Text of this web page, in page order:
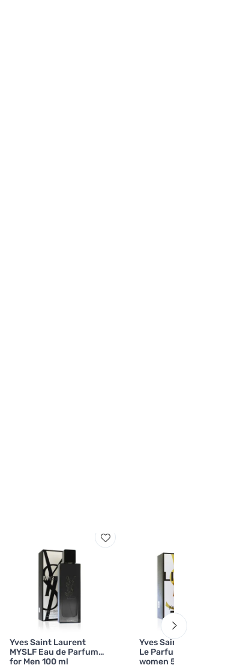
Yves Saint Laurent
MYSLF Eau de Parfum
for Men 100 ml
Yves Saint Laurent
Le Parfum perfume
women 50 ml